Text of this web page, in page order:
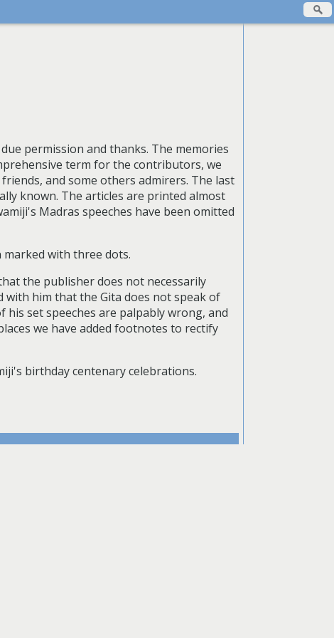
permission and thanks. The memories
term for the contributors, we
and some others admirers. The last
known. The articles are printed almost
Madras speeches have been omitted
with three dots.
the publisher does not necessarily
with him that the Gita does not speak of
set speeches are palpably wrong, and
we have added footnotes to rectify
birthday centenary celebrations.